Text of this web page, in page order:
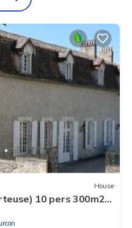
House
10 pers 300m2